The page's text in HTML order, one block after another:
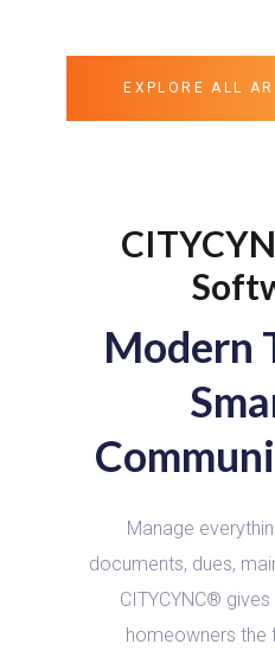
EXPLORE ALL
Modern
Manage
documents, dues,
CITYCYNC®
homeowners